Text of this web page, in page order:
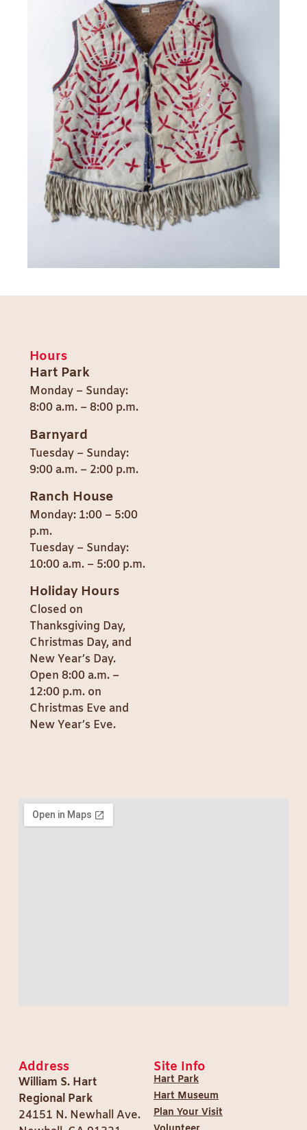
Hours
Hart Park
Monday – Sunday:
8:00 a.m. – 8:00 p.m.
Barnyard
Tuesday – Sunday:
9:00 a.m. – 2:00 p.m.
Ranch House
Monday: 1:00 – 5:00
p.m.
Tuesday – Sunday:
10:00 a.m. – 5:00 p.m.
Holiday Hours
Closed on
Thanksgiving Day,
Christmas Day, and
New Year’s Day.
Open 8:00 a.m. –
12:00 p.m. on
Christmas Eve and
New Year’s Eve.
Address
William S. Hart
Regional Park
24151 N. Newhall Ave.
Site Info
Hart Park
Hart Museum
Plan Your Visit